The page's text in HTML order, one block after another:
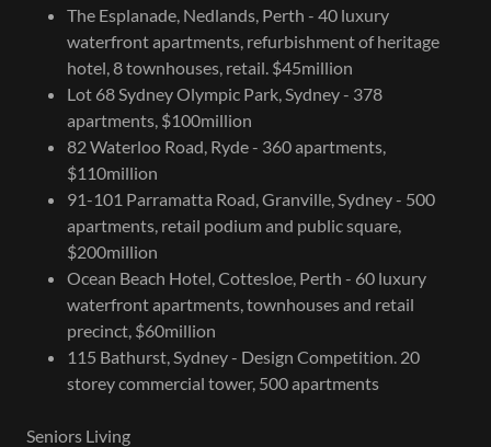
The Esplanade, Nedlands, Perth - 40 luxury
waterfront apartments, refurbishment of heritage
hotel, 8 townhouses, retail. $45million
Lot 68 Sydney Olympic Park, Sydney - 378
apartments, $100million
82 Waterloo Road, Ryde - 360 apartments,
$110million
91-101 Parramatta Road, Granville, Sydney - 500
apartments, retail podium and public square,
$200million
Ocean Beach Hotel, Cottesloe, Perth - 60 luxury
waterfront apartments, townhouses and retail
precinct, $60million
115 Bathurst, Sydney - Design Competition. 20
storey commercial tower, 500 apartments
Seniors Living